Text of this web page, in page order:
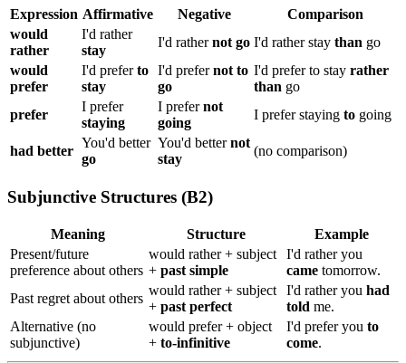
Expression Affirmative Negative
Comparison
would
rather
I'd rather
stay
I'd rathernot go I'd rather stay than go
would
prefer
I'd preferto
stay
I'd prefernot to
go
I'd prefer to stay rather
than go
prefer
I prefer
staying
I prefernot
going
I prefer staying to going
had better
You'd better
go
You'd betternot
stay
(no comparison)
Subjunctive Structures (B2)
Meaning Structure
Example
Present/future
preference about others
would rather + subject
+ past simple
I'd rather you
came tomorrow.
Past regret about others
would rather + subject
+ past perfect
I'd rather you had
told me.
Alternative (no
subjunctive)
would prefer + object
+ to-infinitive
I'd prefer you to
come.